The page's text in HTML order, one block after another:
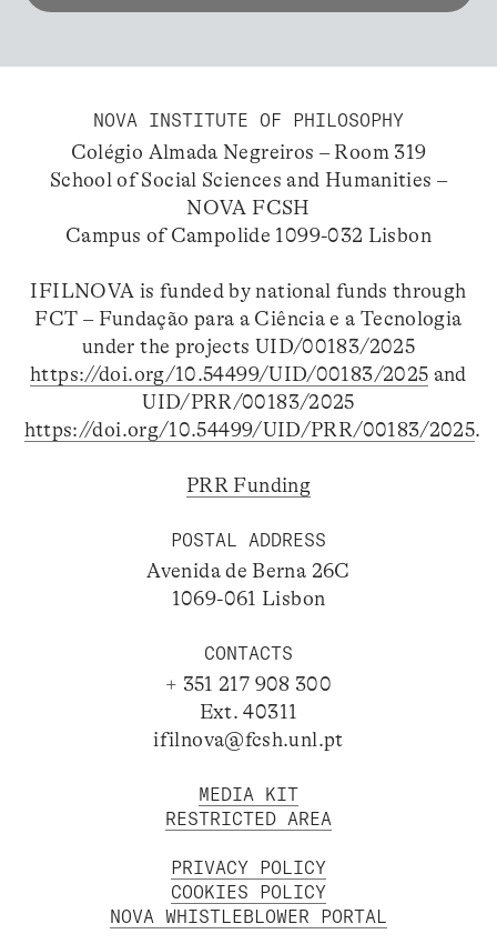
NOVA INSTITUTE OF PHILOSOPHY
Colégio Almada Negreiros – Room 319
School of Social Sciences and Humanities –
NOVA FCSH
Campus of Campolide 1099-032 Lisbon
IFILNOVA is funded by national funds through
FCT – Fundação para a Ciência e a Tecnologia
under the projects UID/00183/2025
https://doi.org/10.54499/UID/00183/2025 and
UID/PRR/00183/2025
https://doi.org/10.54499/UID/PRR/00183/2025.
PRR Funding
POSTAL ADDRESS
Avenida de Berna 26C
1069-061 Lisbon
CONTACTS
+ 351 217 908 300
Ext. 40311
ifilnova@fcsh.unl.pt
MEDIA KIT
RESTRICTED AREA
PRIVACY POLICY
COOKIES POLICY
NOVA WHISTLEBLOWER PORTAL